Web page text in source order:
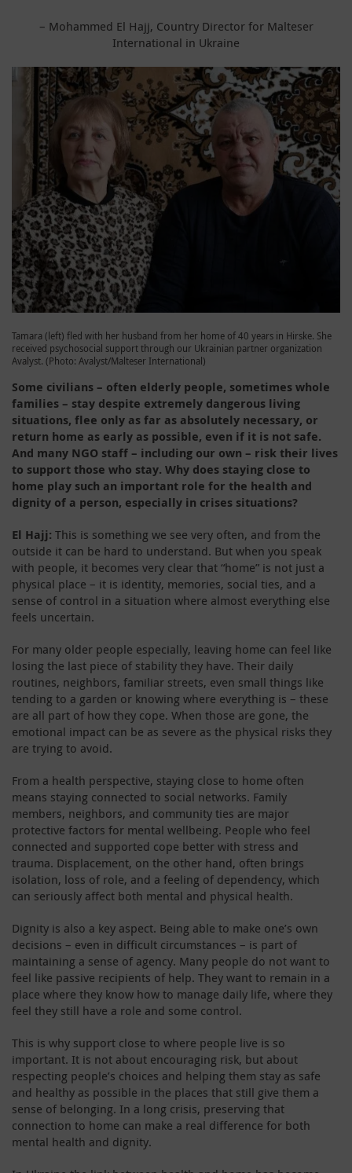
– Mohammed El Hajj, Country Director for Malteser
International in Ukraine
Tamara (left) fled with her husband from her home of 40 years in Hirske. She
received psychosocial support through our Ukrainian partner organization
Avalyst. (Photo: Avalyst/Malteser International)
Some civilians – often elderly people, sometimes whole
families – stay despite extremely dangerous living
situations, flee only as far as absolutely necessary, or
return home as early as possible, even if it is not safe.
And many NGO staff – including our own – risk their lives
to support those who stay. Why does staying close to
home play such an important role for the health and
dignity of a person, especially in crises situations?
El Hajj: This is something we see very often, and from the
outside it can be hard to understand. But when you speak
with people, it becomes very clear that “home” is not just a
physical place – it is identity, memories, social ties, and a
sense of control in a situation where almost everything else
feels uncertain.
For many older people especially, leaving home can feel like
losing the last piece of stability they have. Their daily
routines, neighbors, familiar streets, even small things like
tending to a garden or knowing where everything is – these
are all part of how they cope. When those are gone, the
emotional impact can be as severe as the physical risks they
are trying to avoid.
From a health perspective, staying close to home often
means staying connected to social networks. Family
members, neighbors, and community ties are major
protective factors for mental wellbeing. People who feel
connected and supported cope better with stress and
trauma. Displacement, on the other hand, often brings
isolation, loss of role, and a feeling of dependency, which
can seriously affect both mental and physical health.
Dignity is also a key aspect. Being able to make one’s own
decisions – even in difficult circumstances – is part of
maintaining a sense of agency. Many people do not want to
feel like passive recipients of help. They want to remain in a
place where they know how to manage daily life, where they
feel they still have a role and some control.
This is why support close to where people live is so
important. It is not about encouraging risk, but about
respecting people’s choices and helping them stay as safe
and healthy as possible in the places that still give them a
sense of belonging. In a long crisis, preserving that
connection to home can make a real difference for both
mental health and dignity.